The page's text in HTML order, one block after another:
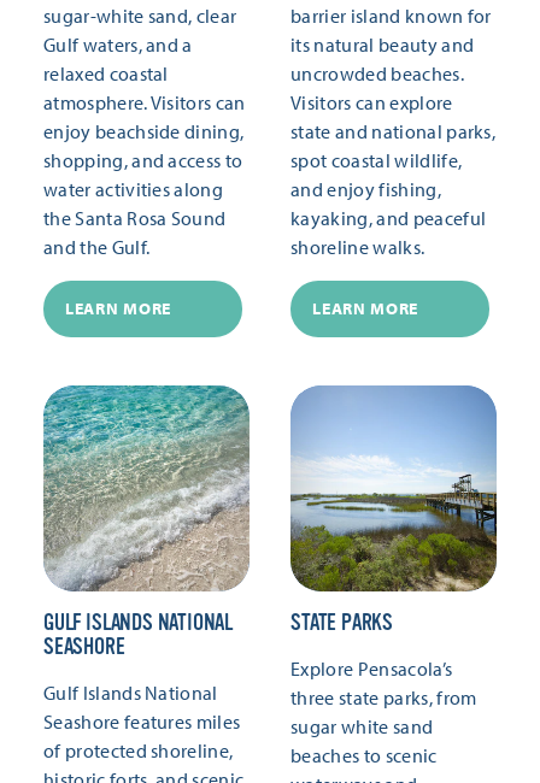
sugar-white sand, clear
Gulf waters, and a
relaxed coastal
atmosphere. Visitors can
enjoy beachside dining,
shopping, and access to
water activities along
the Santa Rosa Sound
and the Gulf.
LEARN MORE
barrier island known for
its natural beauty and
uncrowded beaches.
Visitors can explore
state and national parks,
spot coastal wildlife,
and enjoy fishing,
kayaking, and peaceful
shoreline walks.
LEARN MORE
GULF ISLANDS NATIONAL
SEASHORE
Gulf Islands National
Seashore features miles
of protected shoreline,
STATE PARKS
Explore Pensacola’s
three state parks, from
sugar white sand
beaches to scenic